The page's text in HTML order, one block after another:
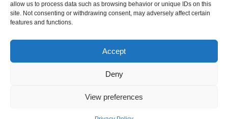
allow us to process data such as browsing behavior or unique IDs on this
site. Not consenting or withdrawing consent, may adversely affect certain
features and functions.
Accept
Deny
View preferences
© 2025 OsaBus © All rights reserved.
I have read and agree to Osabus Privacy Policy
Get A Quote
Get A Quote